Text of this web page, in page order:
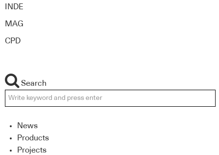
INDE
MAG
CPD
Search
News
Products
Projects